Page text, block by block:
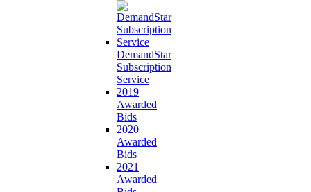
DemandStar
Subscription
Service
2019
Awarded
Bids
2020
Awarded
Bids
2021
Awarded